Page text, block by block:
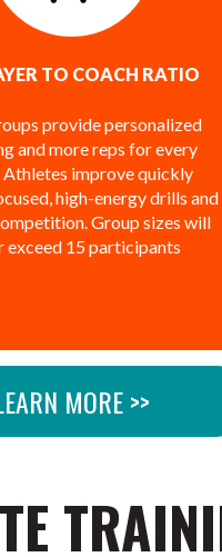
TO COACH RATIO
provide personalized
and more reps for every
Athletes improve quickly
high-energy drills and
Group sizes will
exceed 15 participants
MORE >>